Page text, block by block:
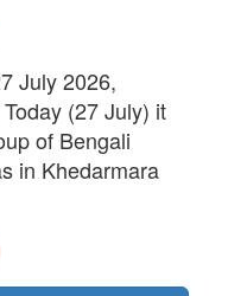
July 2026,
(27 July) it
of Bengali
in Khedarmara